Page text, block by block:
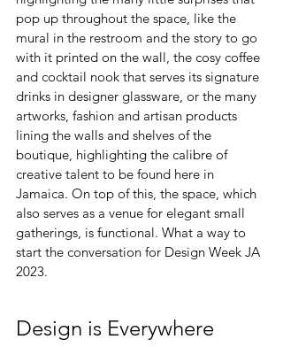
pop up throughout the space, like the
mural in the restroom and the story to go
with it printed on the wall, the cosy coffee
and cocktail nook that serves its signature
drinks in designer glassware, or the many
artworks, fashion and artisan products
lining the walls and shelves of the
boutique, highlighting the calibre of
creative talent to be found here in
Jamaica. On top of this, the space, which
also serves as a venue for elegant small
gatherings, is functional. What a way to
start the conversation for Design Week JA
2023.
Design is Everywhere